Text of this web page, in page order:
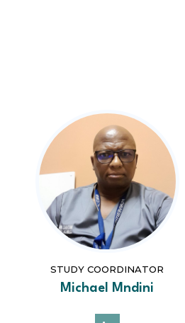
STUDY COORDINATOR
Michael Mndini